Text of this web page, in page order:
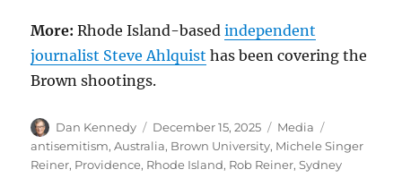
More: Rhode Island-basedindependent
journalist Steve Ahlquist has been covering the
Brown shootings.
Author
Dan Kennedy
Posted
on
December 15, 2025 Categories
Media
antisemitism,Australia, Brown University, Michele Singer
Reiner, Providence, Rhode Island, Rob Reiner,Sydney